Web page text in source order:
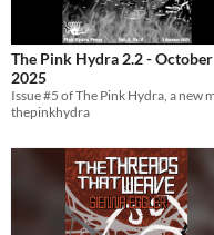
The Pink Hydra 2.2 - October
2025
thepinkhydra